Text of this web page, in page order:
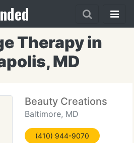
Therapy in
MD
Beauty Creations
Baltimore, MD
(410) 944-9070